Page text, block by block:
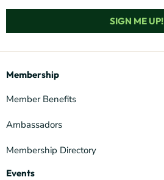
SIGN ME UP!
Membership
Member Benefits
Ambassadors
Membership Directory
Events